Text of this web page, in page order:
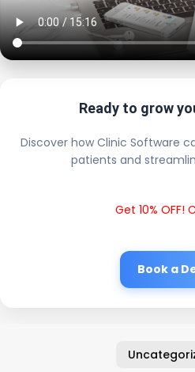
Ready to grow
Discover how Clinic Software
patients and
Get 10% OFF!
Book a